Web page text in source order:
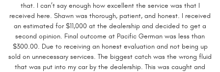
that. I can’t say enough how excellent the service was that I
received here. Shawn was thorough, patient, and honest. I received
an estimated for $11,000 at the dealership and decided to get a
second opinion. Final outcome at Pacific German was less than
$300.00. Due to receiving an honest evaluation and not being up
sold on unnecessary services. The biggest catch was the wrong fluid
that was put into my car by the dealership. This was caught and